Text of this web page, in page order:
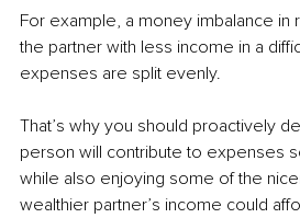
For example, a money imbalance in
the partner with less income in a
expenses are split evenly.
That’s why you should proactively
person will contribute to expenses
while also enjoying some of the
wealthier partner’s income could